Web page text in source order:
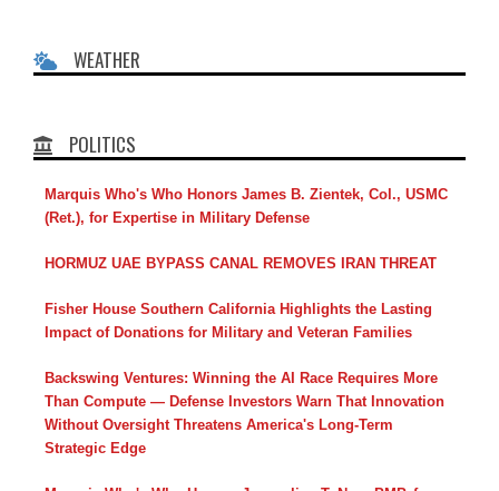
WEATHER
POLITICS
Marquis Who's Who Honors James B. Zientek, Col., USMC
(Ret.), for Expertise in Military Defense
HORMUZ UAE BYPASS CANAL REMOVES IRAN THREAT
Fisher House Southern California Highlights the Lasting
Impact of Donations for Military and Veteran Families
Backswing Ventures: Winning the AI Race Requires More
Than Compute — Defense Investors Warn That Innovation
Without Oversight Threatens America's Long-Term
Strategic Edge